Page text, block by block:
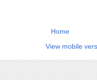
Home
View mobile